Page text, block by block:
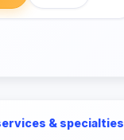
& specialties